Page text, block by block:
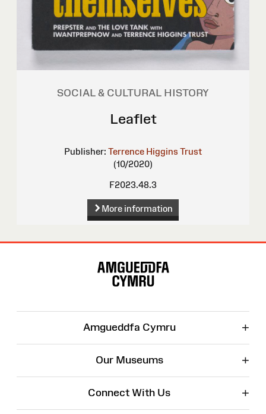
SOCIAL & CULTURAL HISTORY
Leaflet
Publisher: Terrence Higgins Trust
(10/2020)
F2023.48.3
More information
Amgueddfa Cymru +
Our Museums +
Connect With Us +